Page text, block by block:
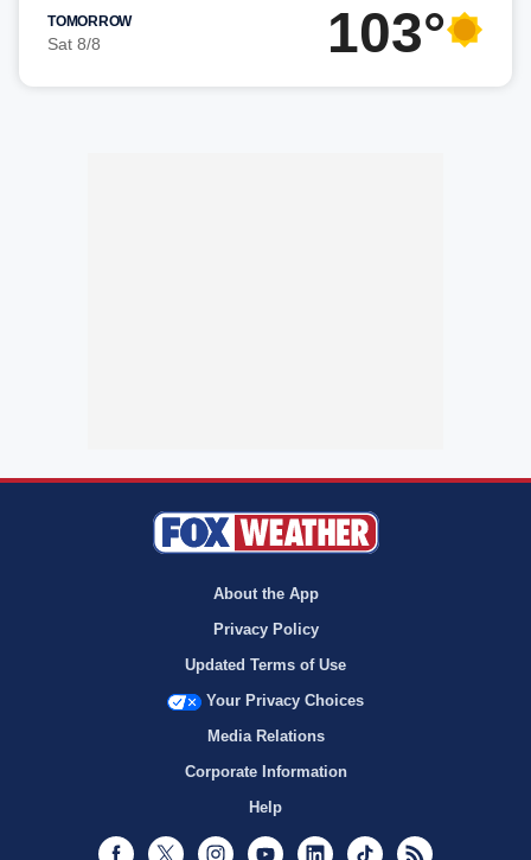
TOMORROW
Sat 8/8 103°
About the App
Privacy Policy
Updated Terms of Use
Your Privacy Choices
Media Relations
Corporate Information
Help
Facebook
Twitter InstagramYoutubeLinkedInTikTok